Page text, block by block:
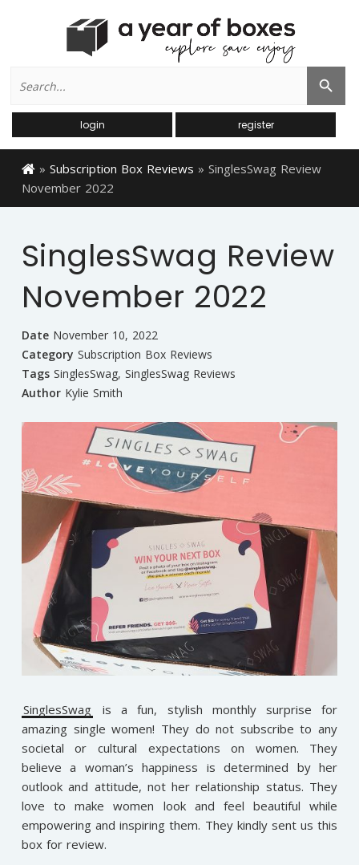
for:
Search Button
login register
» Subscription Box Reviews » SinglesSwag Review
November 2022
SinglesSwag Review
November 2022
Date November 10, 2022
Category Subscription Box Reviews
Tags SinglesSwag, SinglesSwag Reviews
Author Kylie Smith
SinglesSwag is a fun, stylish monthly surprise for
amazing single women! They do not subscribe to any
societal or cultural expectations on women. They
believe a woman’s happiness is determined by her
outlook and attitude, not her relationship status. They
love to make women look and feel beautiful while
empowering and inspiring them. They kindly sent us this
box for review.